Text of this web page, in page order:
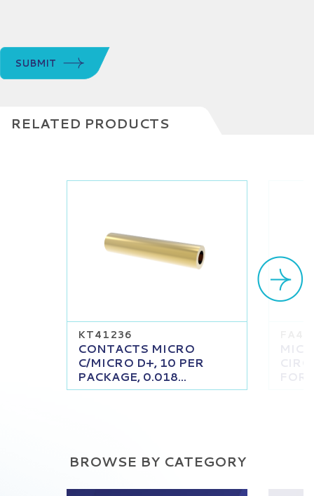
SUBMIT
RELATED PRODUCTS
KT41236
CONTACTS MICRO
C/MICRO D+, 10 PER
PACKAGE, 0.018...
BROWSE BY CATEGORY